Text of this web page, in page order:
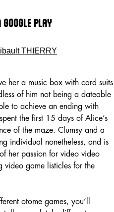
Play
THIERRY
her a music box with card suits
of him not being a dateable
to achieve an ending with
the first 15 days of Alice’s
of the maze. Clumsy and a
individual nonetheless, and is
her passion for video video
video game listicles for the
otome games, you’ll